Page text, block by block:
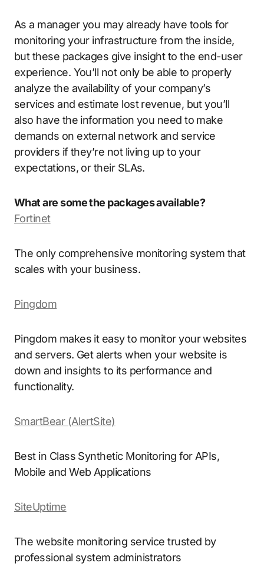
As a manager you may already have tools for
monitoring your infrastructure from the inside,
but these packages give insight to the end-user
experience. You’ll not only be able to properly
analyze the availability of your company’s
services and estimate lost revenue, but you’ll
also have the information you need to make
demands on external network and service
providers if they’re not living up to your
expectations, or their SLAs.
What are some the packages available?
Fortinet
The only comprehensive monitoring system that
scales with your business.
Pingdom
Pingdom makes it easy to monitor your websites
and servers. Get alerts when your website is
down and insights to its performance and
functionality.
SmartBear (AlertSite)
Best in Class Synthetic Monitoring for APIs,
Mobile and Web Applications
SiteUptime
The website monitoring service trusted by
professional system administrators